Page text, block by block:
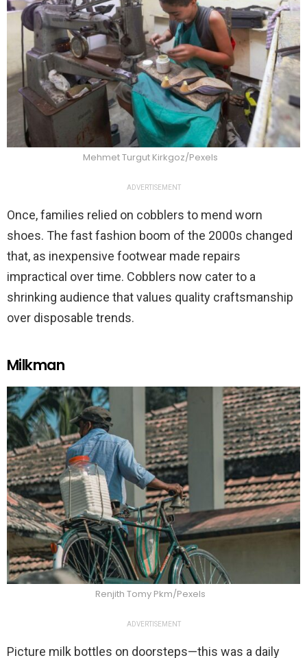
Mehmet Turgut Kirkgoz/Pexels
ADVERTISEMENT
Once, families relied on cobblers to mend worn
shoes. The fast fashion boom of the 2000s changed
that, as inexpensive footwear made repairs
impractical over time. Cobblers now cater to a
shrinking audience that values quality craftsmanship
over disposable trends.
Milkman
Renjith Tomy Pkm/Pexels
ADVERTISEMENT
Picture milk bottles on doorsteps—this was a daily